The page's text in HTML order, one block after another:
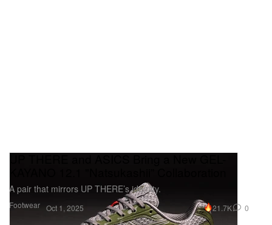
Footwear
A pair that mirrors UP THERE’s identity.
Oct 1, 2025 21.7K 0